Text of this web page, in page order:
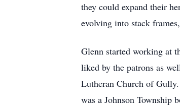
they could expand their
evolving into stack
Glenn started working at
liked by the patrons as
Lutheran Church of
was a Johnson Township